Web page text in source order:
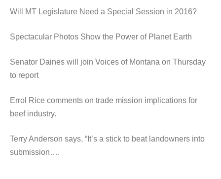
Will MT Legislature Need a Special Session in 2016?
Spectacular Photos Show the Power of Planet Earth
Senator Daines will join Voices of Montana on Thursday
to report
Errol Rice comments on trade mission implications for
beef industry.
Terry Anderson says, “It’s a stick to beat landowners into
submission….